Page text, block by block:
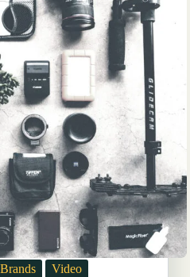
Video